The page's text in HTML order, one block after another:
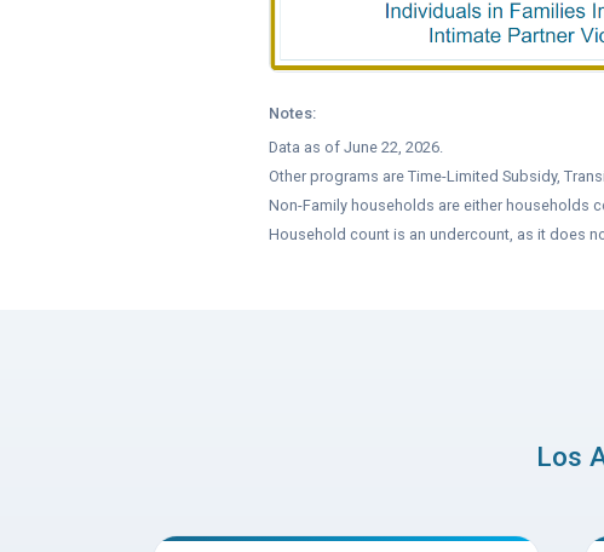
Notes:
Data as of June 22, 2026.
Other programs are Time-Limited Subsidy,
Non-Family households are either
Household count is an undercount, as it does
Los